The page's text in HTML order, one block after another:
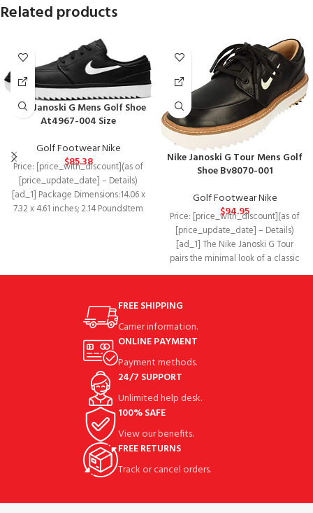
Related products
Nike Janoski G Mens Golf Shoe
At4967-004 Size
Golf Footwear Nike
$85.38
Price: [price_with_discount](as of
[price_update_date] – Details)
[ad_1] Package Dimensions‏:‎14.06 x
7.32 x 4.61 inches; 2.14 PoundsItem
Nike Janoski G Tour Mens Golf
Shoe Bv8070-001
Golf Footwear Nike
$94.95
Price: [price_with_discount](as of
[price_update_date] – Details)
[ad_1] The Nike Janoski G Tour
pairs the minimal look of a classic
low-top
FREE SHIPPING
Carrier information.
ONLINE PAYMENT
Payment methods.
24/7 SUPPORT
Unlimited help desk.
100% SAFE
View our benefits.
FREE RETURNS
Track or cancel orders.